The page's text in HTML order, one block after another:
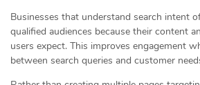
Businesses that understand search intent
qualified audiences because their content
users expect. This improves engagement
between search queries and customer